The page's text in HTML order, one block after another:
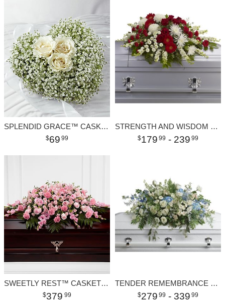
SPLENDID GRACE™ CASKET ADORNMENT
69 99
STRENGTH AND WISDOM CASKET SPRAY
179 99 - 239 99
SWEETLY REST™ CASKET SPRAY
379 99
TENDER REMEMBRANCE CASKET SPRAY
279 99 - 339 99